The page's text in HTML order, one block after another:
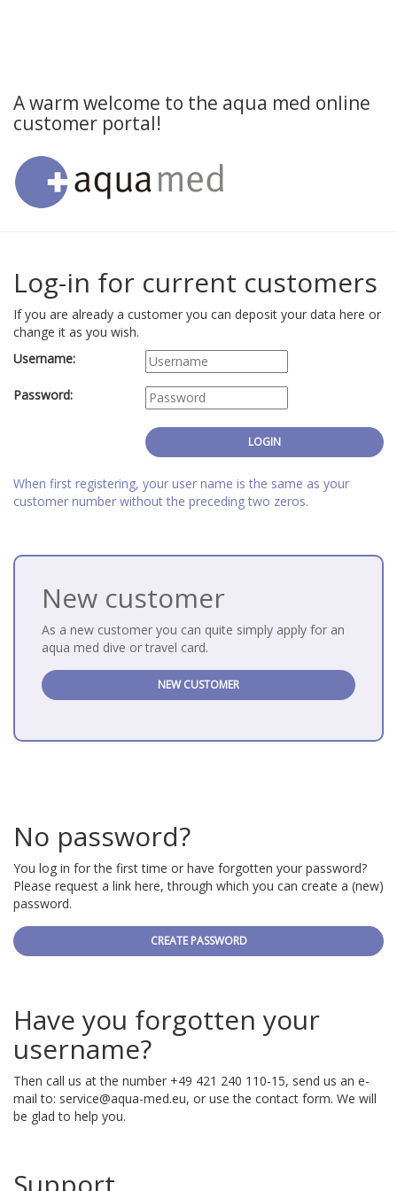
A warm welcome to the aqua med online
customer portal!
Log-in for current customers
If you are already a customer you can deposit your data here or
change it as you wish.
Username:
Password:
When first registering, your user name is the same as your
customer number without the preceding two zeros.
New customer
As a new customer you can quite simply apply for an
aqua med dive or travel card.
NEW CUSTOMER
No password?
You log in for the first time or have forgotten your password?
Please request a link here, through which you can create a (new)
password.
CREATE PASSWORD
Have you forgotten your
username?
Then call us at the number +49 421 240 110-15, send us an e-
mail to: service@aqua-med.eu, or use the contact form. We will
be glad to help you.